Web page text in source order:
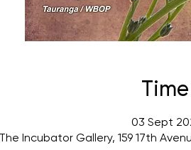
03 Sept
The Incubator Gallery, 159 17th